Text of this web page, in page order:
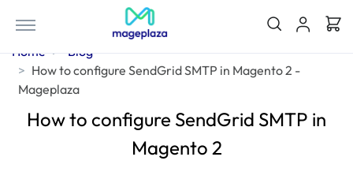
Home
Blog
How to configure SendGrid SMTP in Magento 2 -
Mageplaza
How to configure SendGrid SMTP in
Magento 2